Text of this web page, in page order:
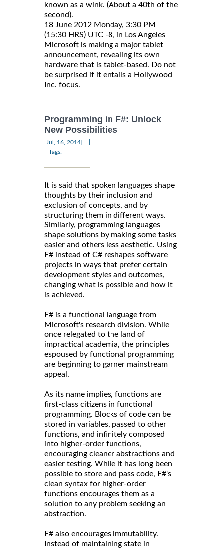
known as a wink. (About a 40th of the
second).
18 June 2012 Monday, 3:30 PM
(15:30 HRS) UTC -8, in Los Angeles
Microsoft is making a major tablet
announcement, revealing its own
hardware that is tablet-based. Do not
be surprised if it entails a Hollywood
Inc. focus.
Programming in F#: Unlock
New Possibilities
[Jul, 16, 2014]
Tags:
It is said that spoken languages shape
thoughts by their inclusion and
exclusion of concepts, and by
structuring them in different ways.
Similarly, programming languages
shape solutions by making some tasks
easier and others less aesthetic. Using
F# instead of C# reshapes software
projects in ways that prefer certain
development styles and outcomes,
changing what is possible and how it
is achieved.
F# is a functional language from
Microsoft's research division. While
once relegated to the land of
impractical academia, the principles
espoused by functional programming
are beginning to garner mainstream
appeal.
As its name implies, functions are
first-class citizens in functional
programming. Blocks of code can be
stored in variables, passed to other
functions, and infinitely composed
into higher-order functions,
encouraging cleaner abstractions and
easier testing. While it has long been
possible to store and pass code, F#'s
clean syntax for higher-order
functions encourages them as a
solution to any problem seeking an
abstraction.
F# also encourages immutability.
Instead of maintaining state in